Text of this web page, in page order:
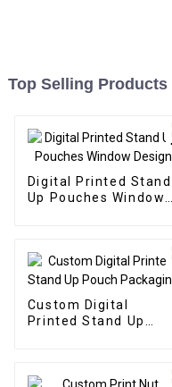
Top Selling Products
Digital Printed Stand
Up Pouches Window
Custom Digital
Printed Stand Up